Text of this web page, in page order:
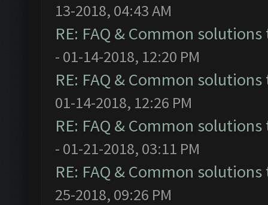
13-2018, 04:43 AM
RE: FAQ & Common
- 01-14-2018, 12:20 PM
RE: FAQ & Common
01-14-2018, 12:26 PM
RE: FAQ & Common
- 01-21-2018, 03:11 PM
RE: FAQ & Common
25-2018, 09:26 PM